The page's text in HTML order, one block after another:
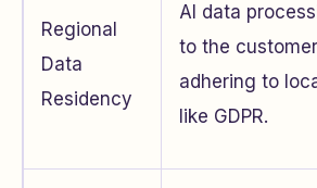
Regional
Data
Residency
AI data
to the
adhering to
like GDPR.